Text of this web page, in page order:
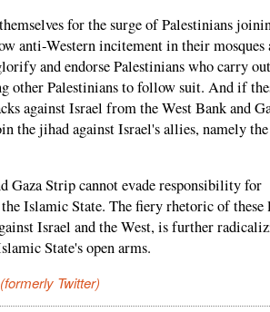
for the surge of Palestinians
anti-Western incitement in their mosques
and endorse Palestinians who carry
other Palestinians to follow suit. And if
against Israel from the West Bank and
the jihad against Israel's allies, namely
Gaza Strip cannot evade responsibility for
Islamic State. The fiery rhetoric of these
Israel and the West, is further
State's open arms.
Twitter)